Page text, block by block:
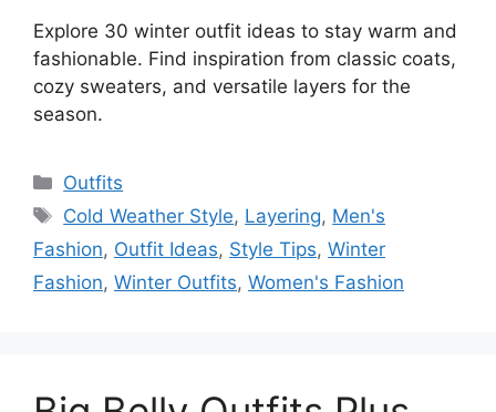
Explore 30 winter outfit ideas to stay warm and
fashionable. Find inspiration from classic coats,
cozy sweaters, and versatile layers for the
season.
Categories
Outfits
Tags
Cold Weather Style, Layering, Men's
Fashion, Outfit Ideas, Style Tips, Winter
Fashion, Winter Outfits, Women's Fashion